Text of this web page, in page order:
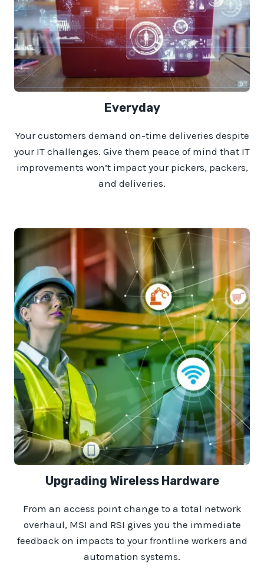
Everyday
Your customers demand on-time deliveries despite
your IT challenges. Give them peace of mind that IT
improvements won’t impact your pickers, packers,
and deliveries.
Upgrading Wireless Hardware
From an access point change to a total network
overhaul, MSI and RSI gives you the immediate
feedback on impacts to your frontline workers and
automation systems.